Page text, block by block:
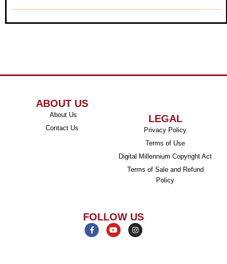
ABOUT US
About Us
Contact Us
LEGAL
Privacy Policy
Terms of Use
Digital Millennium Copyright Act
Terms of Sale and Refund
Policy
FOLLOW US
F
a
Y
o
I
n